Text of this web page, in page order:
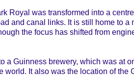
Royal was transformed into a
and canal links. It is still home to a
the focus has shifted from
a Guinness brewery, which was at
world. It also was the location of the